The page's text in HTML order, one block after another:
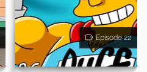
Episode 22